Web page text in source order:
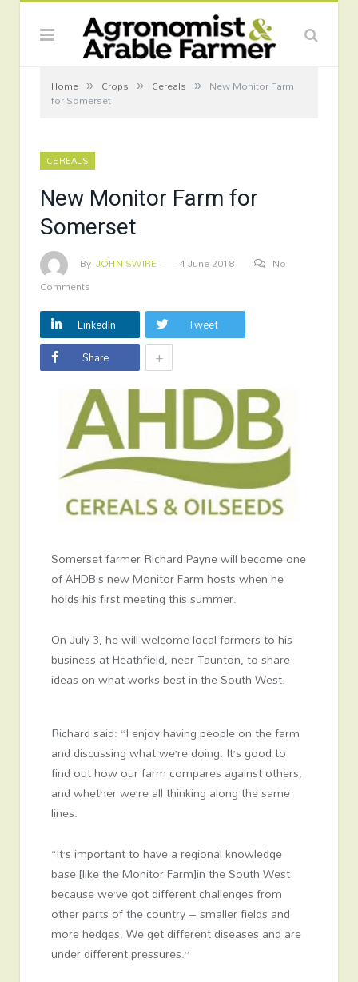
Home » Crops » Cereals » New Monitor Farm
for Somerset
CEREALS
New Monitor Farm for
Somerset
By JOHN SWIRE 4 June 2018
No
Comments
LinkedIn
Tweet
Share
+
Somerset farmer Richard Payne will become one
of AHDB’s new Monitor Farm hosts when he
holds his first meeting this summer.
On July 3, he will welcome local farmers to his
business at Heathfield, near Taunton, to share
ideas on what works best in the South West.
Richard said: “I enjoy having people on the farm
and discussing what we’re doing. It’s good to
find out how our farm compares against others,
and whether we’re all thinking along the same
lines.
“It’s important to have a regional knowledge
base [like the Monitor Farm]in the South West
because we’ve got different challenges from
other parts of the country – smaller fields and
more hedges. We get different diseases and are
under different pressures.”